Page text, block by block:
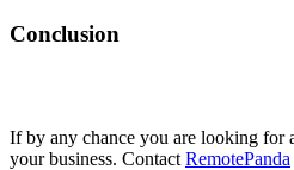
Conclusion
If by any chance you are looking for
your business. Contact RemotePanda